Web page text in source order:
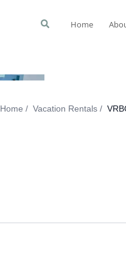
Home
Home Vacation Rentals